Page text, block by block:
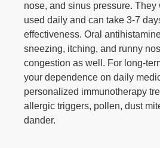
nose, and sinus pressure. They
used daily and can take 3-7
effectiveness. Oral
sneezing, itching, and runny
congestion as well. For long-
your dependence on daily
personalized immunotherapy
allergic triggers, pollen, dust
dander.